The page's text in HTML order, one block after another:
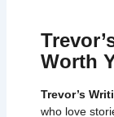
Worth
Trevor’s
who love